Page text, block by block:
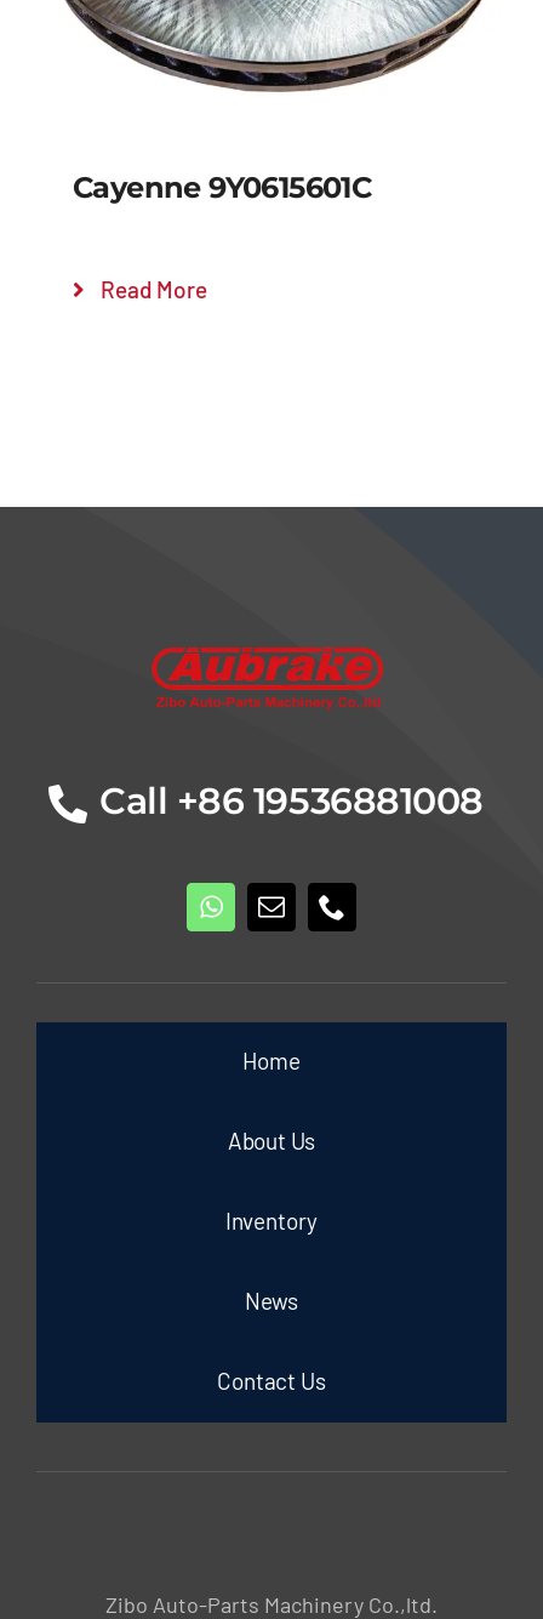
Cayenne 9Y0615601C
Read More
Call +86 19536881008
Home
About Us
Inventory
News
Contact Us
Zibo Auto-Parts Machinery Co.,ltd.